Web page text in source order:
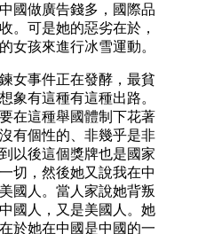
國做廣告錢多，國際品
。可是她的惡劣在於，
女孩來進行冰雪運動。
女事件正在發酵，最貧
象有這種有這種出路。
在這種舉國體制下花著
有個性的、非幾乎是非
以後這個獎牌也是國家
切，然後她又說我在中
國人。當人家說她背叛
國人，又是美國人。她
於她在中國是中國的一